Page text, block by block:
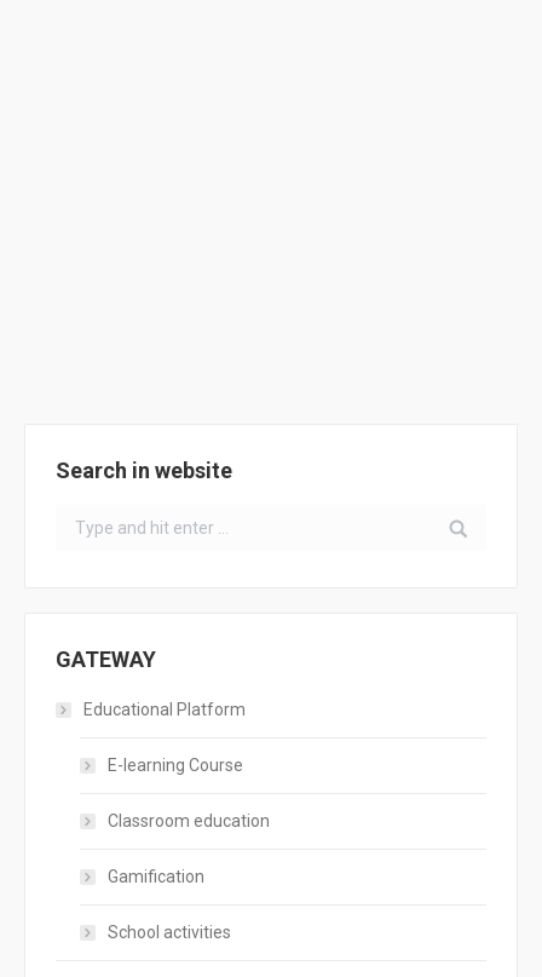
Search in website
Search:
GATEWAY
Educational Platform
E-learning Course
Classroom education
Gamification
School activities